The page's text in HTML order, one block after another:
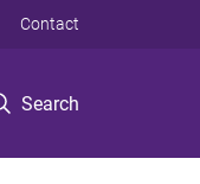
Search
Contact